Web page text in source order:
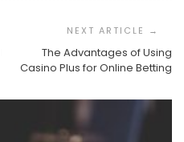
The Advantages of Using
Casino Plus for Online Betting